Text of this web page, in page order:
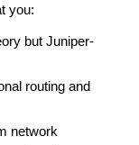
you:
but Juniper-
routing and
network